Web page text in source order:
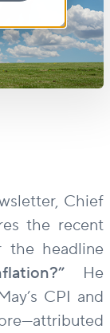
Chief
the recent
the headline
He
CPI and